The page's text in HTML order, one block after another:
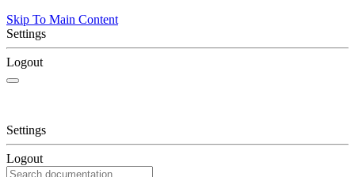
Skip To Main Content
Settings
Logout
Settings
Logout